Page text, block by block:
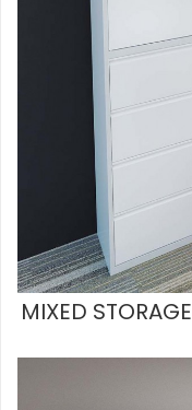
MIXED